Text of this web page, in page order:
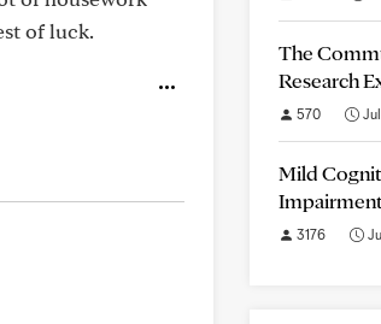
of luck.
The
Research
570
Mild
3176